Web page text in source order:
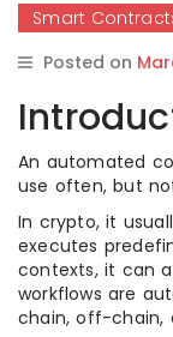
Smart
Posted on
An automated
use often, but
In crypto, it
executes
contexts, it can
workflows are
chain, off-chain,